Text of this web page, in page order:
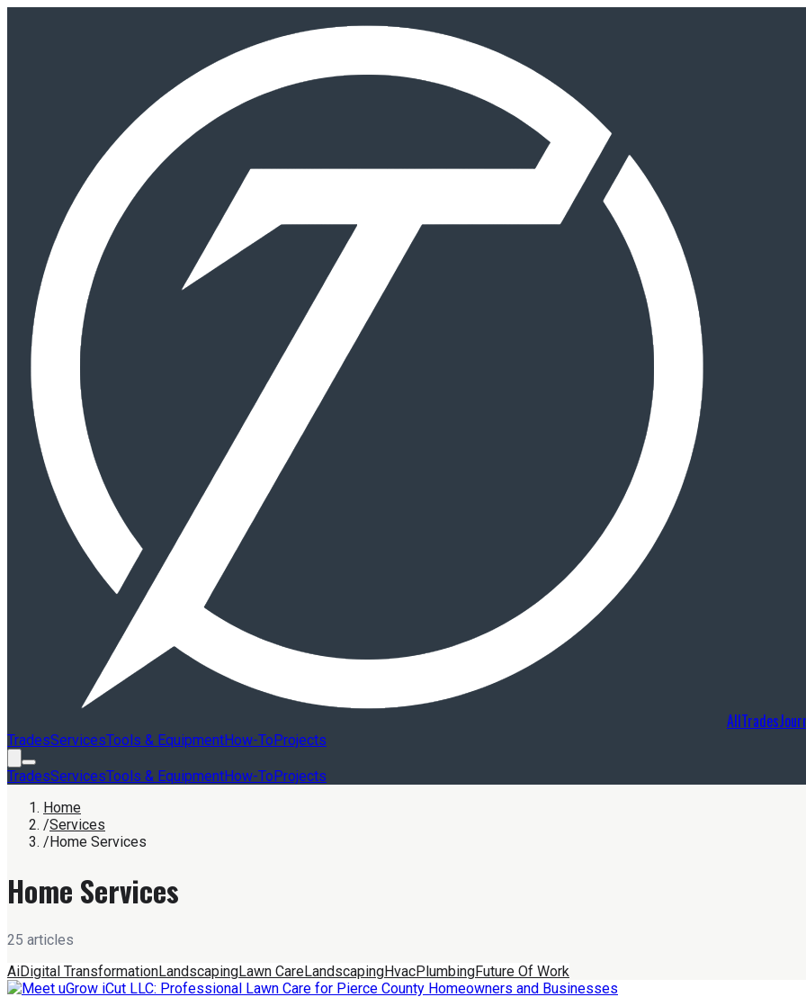
TradesServicesTools & EquipmentHow-ToProjects
TradesServicesTools & EquipmentHow-ToProjects
Home
/Services
/Home Services
Home Services
25 articles
AiDigital TransformationLandscapingLawn CareLandscapingHvacPlumbingFuture Of Work